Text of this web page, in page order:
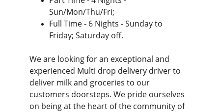
Sun/Mon/Thu/Fri;
Full Time - 6 Nights - Sunday to
Friday; Saturday off.
We are looking for an exceptional and
experienced Multi drop delivery driver to
deliver milk and groceries to our
customers doorsteps. We pride ourselves
on being at the heart of the community of